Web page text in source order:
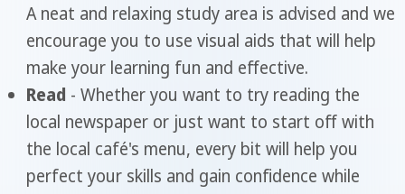
A neat and relaxing study area is advised and we
encourage you to use visual aids that will help
make your learning fun and effective.
Read - Whether you want to try reading the
local newspaper or just want to start off with
the local café's menu, every bit will help you
perfect your skills and gain confidence while